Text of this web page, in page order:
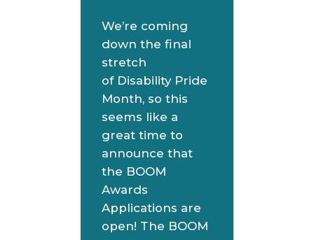
We’re coming
down the final
stretch
of Disability Pride
Month, so this
seems like a
great time to
announce that
the BOOM
Awards
Applications are
open! The BOOM